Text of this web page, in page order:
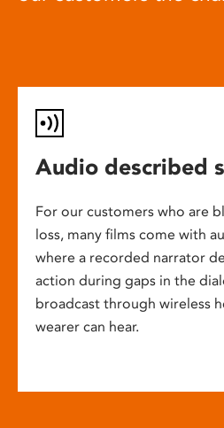
Audio described
For our customers who are
loss, many films come with
where a recorded narrator
action during gaps in the
broadcast through wireless
wearer can hear.